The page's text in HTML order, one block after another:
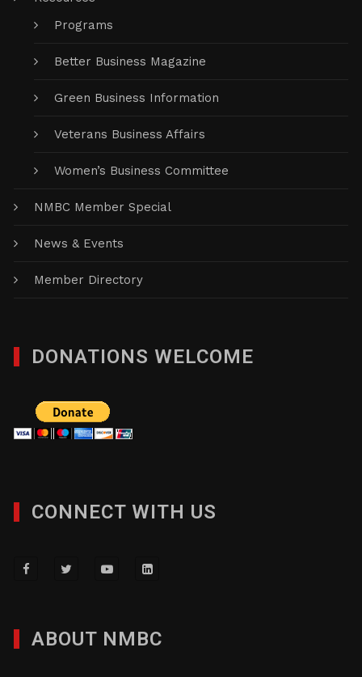
Programs
Better Business Magazine
Green Business Information
Veterans Business Affairs
Women’s Business Committee
NMBC Member Special
News & Events
Member Directory
DONATIONS WELCOME
CONNECT WITH US
ABOUT NMBC